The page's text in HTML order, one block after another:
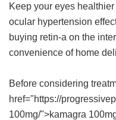
Keep your eyes
ocular hypertension
buying retin-a on the
convenience of home
Before considering
href="https://
100mg/">kamagra